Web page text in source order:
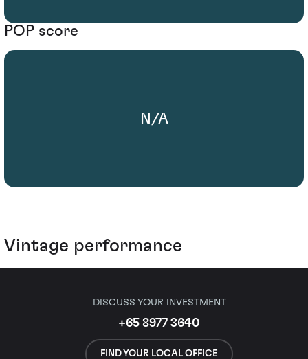
POP score
N/A
Vintage performance
DISCUSS YOUR INVESTMENT
+65 8977 3640
FIND YOUR LOCAL OFFICE